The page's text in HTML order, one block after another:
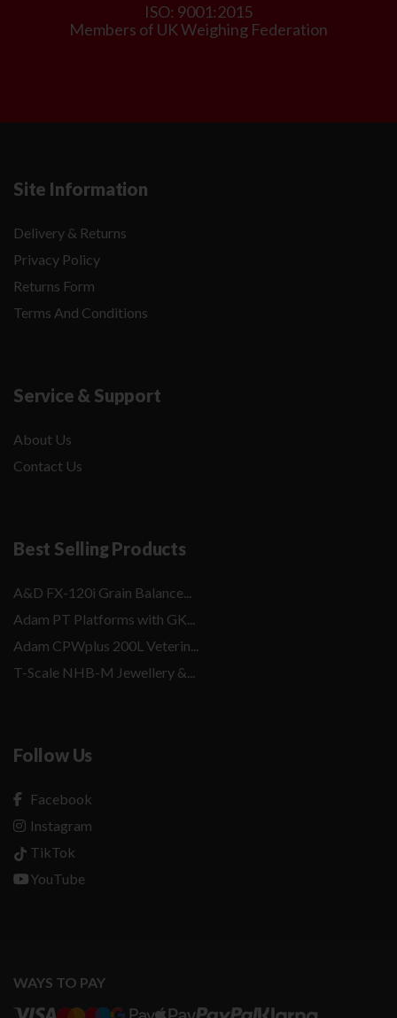
ISO: 9001:2015
Members of UK Weighing Federation
Site Information
Delivery & Returns
Privacy Policy
Returns Form
Terms And Conditions
Service & Support
About Us
Contact Us
Best Selling Products
A&D FX-120i Grain Balance...
Adam PT Platforms with GK...
Adam CPWplus 200L Veterin...
T-Scale NHB-M Jewellery &...
Follow Us
Facebook
Instagram
TikTok
YouTube
WAYS TO PAY